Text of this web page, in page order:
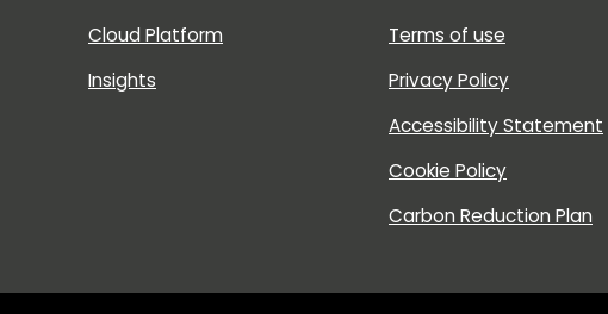
Cloud Platform
Insights
Terms of use
Privacy Policy
Accessibility Statement
Cookie Policy
Carbon Reduction Plan